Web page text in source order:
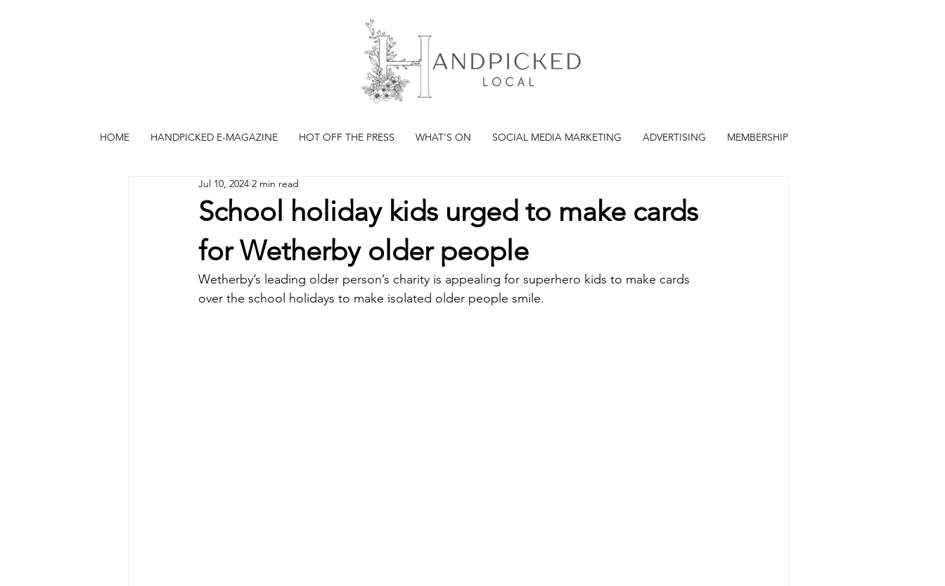
HOME HANDPICKED E-MAGAZINE HOT OFF THE PRESS WHAT'S ON SOCIAL MEDIA MARKETING ADVERTISING MEMBERSHIP
School holiday kids urged to make cards
for Wetherby older people
Jul 10, 2024 2 min read
Wetherby’s leading older person’s charity is appealing for superhero kids to make cards
over the school holidays to make isolated older people smile.